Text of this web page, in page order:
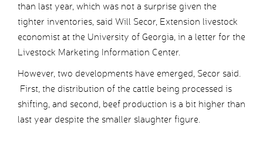
than last year, which was not a surprise given the
tighter inventories, said Will Secor, Extension livestock
economist at the University of Georgia, in a letter for the
Livestock Marketing Information Center.
However, two developments have emerged, Secor said.
First, the distribution of the cattle being processed is
shifting, and second, beef production is a bit higher than
last year despite the smaller slaughter figure.